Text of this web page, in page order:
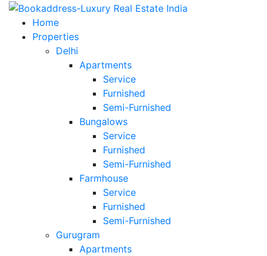
Home
Properties
Delhi
Apartments
Service
Furnished
Semi-Furnished
Bungalows
Service
Furnished
Semi-Furnished
Farmhouse
Service
Furnished
Semi-Furnished
Gurugram
Apartments